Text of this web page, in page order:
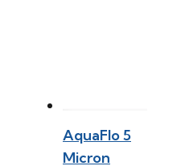
AquaFlo 5
Micron